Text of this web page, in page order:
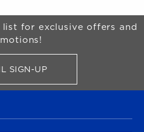
for exclusive offers and
SIGN-UP
FOR BRONCO SHOP